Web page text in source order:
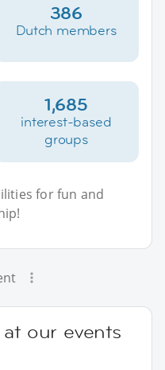
386
Dutch members
1,685
interest-based
groups
for fun and
our events